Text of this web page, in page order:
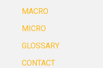
MACRO
MICRO
GLOSSARY
CONTACT